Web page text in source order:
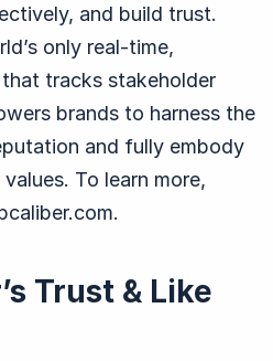
and build trust.
only real-time,
tracks stakeholder
brands to harness the
and fully embody
To learn more,
Trust & Like